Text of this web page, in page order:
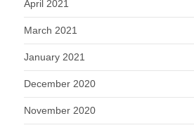
April 2021
March 2021
January 2021
December 2020
November 2020